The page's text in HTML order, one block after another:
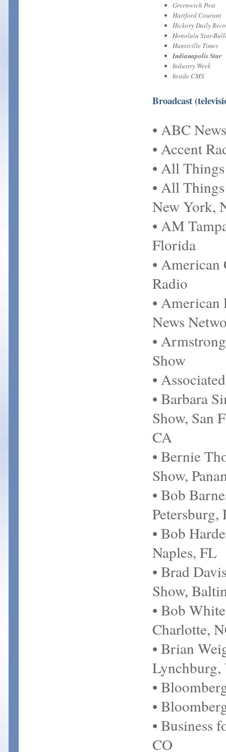
Greenwich Post
Hartford Courant
Hickory Daily
Honolulu Star-
Huntsville Times
Indianapolis Star
Industry Week
Inside CMS
Broadcast
• ABC News
• Accent
• All
• All
New York,
• AM
Florida
• American
Radio
• American
News
•
Show
•
• Barbara
Show, San
CA
• Bernie
Show,
• Bob
Petersburg,
• Bob
Naples, FL
• Brad
Show,
• Bob
Charlotte,
• Brian
Lynchburg,
•
•
• Business
CO